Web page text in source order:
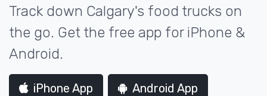
Track down Calgary's food trucks on
the go. Get the free app for iPhone &
Android.
iPhone App Android App